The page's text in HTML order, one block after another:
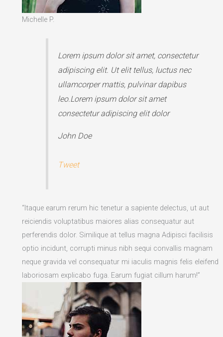
Michelle P.
Lorem ipsum dolor sit amet, consectetur
adipiscing elit. Ut elit tellus, luctus nec
ullamcorper mattis, pulvinar dapibus
leo.Lorem ipsum dolor sit amet
consectetur adipiscing elit dolor
John Doe
Tweet
“Itaque earum rerum hic tenetur a sapiente delectus, ut aut
reiciendis voluptatibus maiores alias consequatur aut
perferendis dolor. Similique at tellus magna Adipisci facilisis
optio incidunt, corrupti minus nibh sequi convallis magnam
neque gravida vel consequatur mi iaculis magnis felis eleifend
laboriosam explicabo fuga. Earum fugiat cillum harum!”